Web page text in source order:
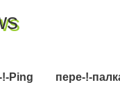
Ping пере-!-